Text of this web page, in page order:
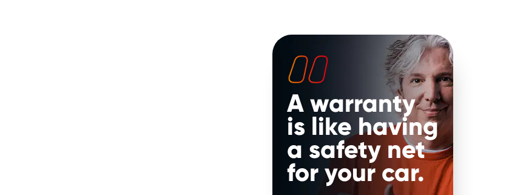
A warranty
is like having
a safety net
for your car.
Any premature failure of parts
is out of your hands. Put it in
ours and Edd China’s.
It’s our job to help keep your
vehicle on the road for longer.
That’s why, if your repair is
approved when parts work in
pairs, we replace them in
pairs.